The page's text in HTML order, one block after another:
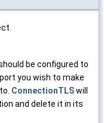
be configured to
you wish to make
ConnectionTLSwill
and delete it in its